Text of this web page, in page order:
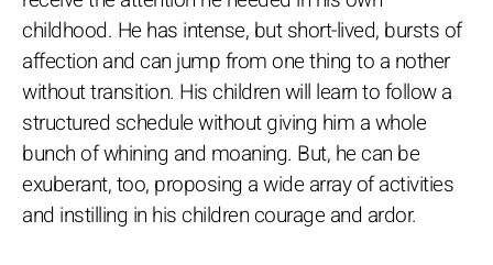
childhood. He has intense, but short-lived, bursts of
affection and can jump from one thing to a nother
without transition. His children will learn to follow a
structured schedule without giving him a whole
bunch of whining and moaning. But, he can be
exuberant, too, proposing a wide array of activities
and instilling in his children courage and ardor.